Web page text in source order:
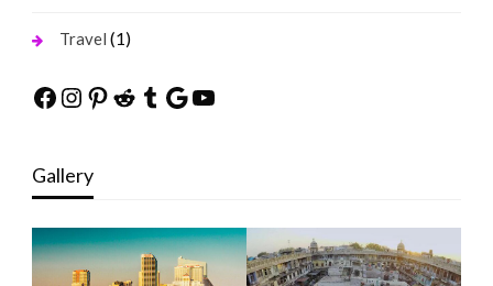
Travel (1)
Facebook
Instagram
Pinterest
Reddit
Tumblr
Google
YouTube
Gallery